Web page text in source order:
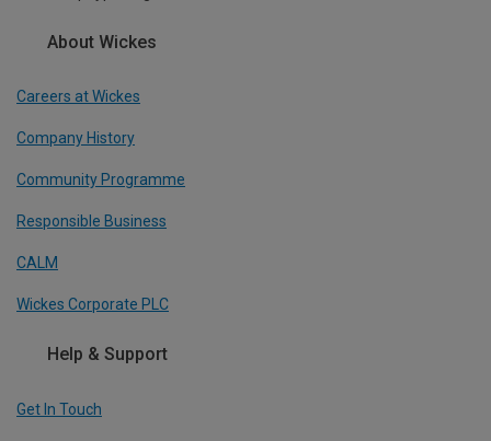
About Wickes
Careers at Wickes
Company History
Community Programme
Responsible Business
CALM
Wickes Corporate PLC
Help & Support
Get In Touch